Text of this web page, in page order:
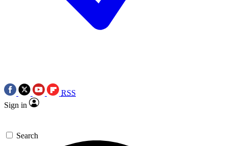
RSS
Sign in
Search